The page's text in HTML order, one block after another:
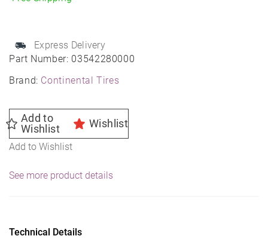
Part Number: 03542280000
Brand: Continental Tires
Express Delivery
Add to
Wishlist
Wishlist
Add to Wishlist
5p
Suv
No
Summer
quantity
See more product details
Technical Details